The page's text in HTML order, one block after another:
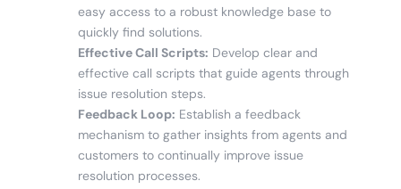
easy access to a robust knowledge base to
quickly find solutions.
Effective Call Scripts: Develop clear and
effective call scripts that guide agents through
issue resolution steps.
Feedback Loop: Establish a feedback
mechanism to gather insights from agents and
customers to continually improve issue
resolution processes.